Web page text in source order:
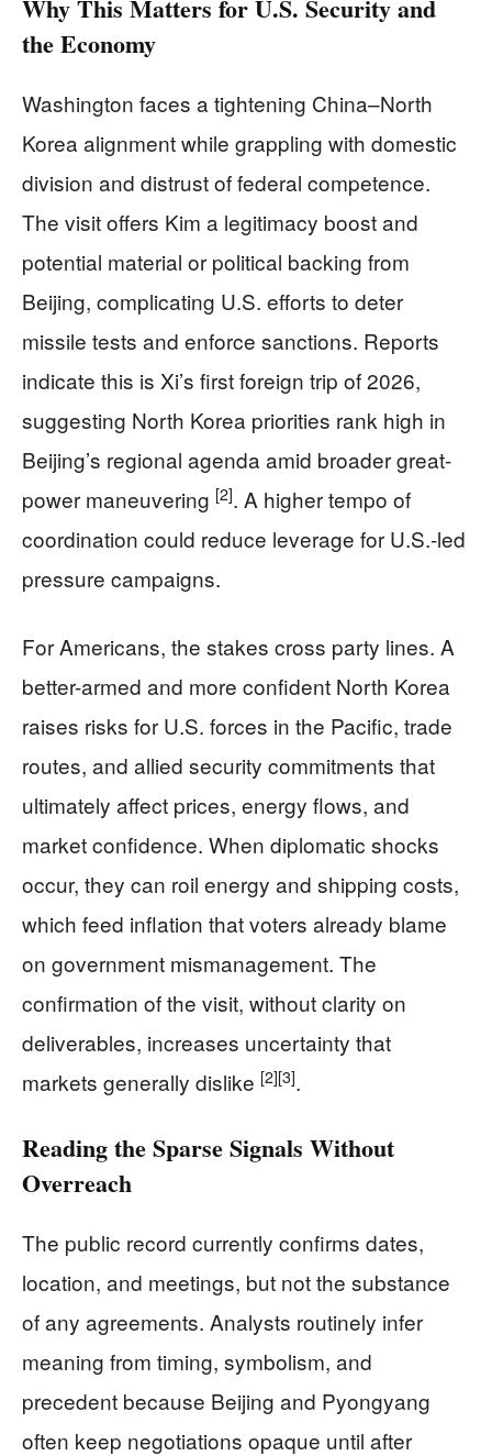
Why This Matters for U.S. Security and
the Economy
Washington faces a tightening China–North
Korea alignment while grappling with domestic
division and distrust of federal competence.
The visit offers Kim a legitimacy boost and
potential material or political backing from
Beijing, complicating U.S. efforts to deter
missile tests and enforce sanctions. Reports
indicate this is Xi’s first foreign trip of 2026,
suggesting North Korea priorities rank high in
Beijing’s regional agenda amid broader great-
power maneuvering [2]. A higher tempo of
coordination could reduce leverage for U.S.-led
pressure campaigns.
For Americans, the stakes cross party lines. A
better-armed and more confident North Korea
raises risks for U.S. forces in the Pacific, trade
routes, and allied security commitments that
ultimately affect prices, energy flows, and
market confidence. When diplomatic shocks
occur, they can roil energy and shipping costs,
which feed inflation that voters already blame
on government mismanagement. The
confirmation of the visit, without clarity on
deliverables, increases uncertainty that
markets generally dislike [2][3].
Reading the Sparse Signals Without
Overreach
The public record currently confirms dates,
location, and meetings, but not the substance
of any agreements. Analysts routinely infer
meaning from timing, symbolism, and
precedent because Beijing and Pyongyang
often keep negotiations opaque until after